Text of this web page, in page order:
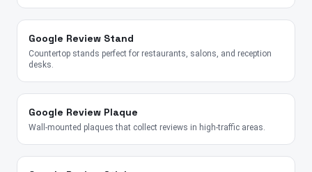
Google Review Stand
Countertop stands perfect for restaurants, salons, and reception
desks.
Google Review Plaque
Wall-mounted plaques that collect reviews in high-traffic areas.